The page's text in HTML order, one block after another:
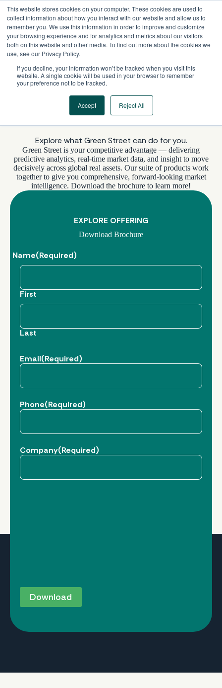
This website stores cookies on your computer. These cookies are used to
collect information about how you interact with our website and allow us to
remember you. We use this information in order to improve and customize
your browsing experience and for analytics and metrics about our visitors
both on this website and other media. To find out more about the cookies we
use, see our Privacy Policy.
If you decline, your information won’t be tracked when you visit this
website. A single cookie will be used in your browser to remember
your preference not to be tracked.
Accept Reject All
content
Explore what Green Street can do for you.
Green Street is your competitive advantage — delivering
predictive analytics, real-time market data, and insight to move
decisively across global real assets. Our suite of products work
together to give you comprehensive, forward-looking market
intelligence. Download the brochure to learn more!
EXPLORE OFFERING
Download Brochure
Name(Required)
First
Last
Email(Required)
Phone(Required)
Company(Required)